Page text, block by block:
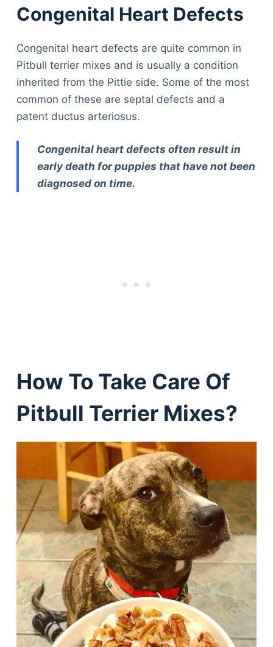
Congenital Heart Defects
Congenital heart defects are quite common in
Pitbull terrier mixes and is usually a condition
inherited from the Pittie side. Some of the most
common of these are septal defects and a
patent ductus arteriosus.
Congenital heart defects often result in
early death for puppies that have not been
diagnosed on time.
How To Take Care Of
Pitbull Terrier Mixes?